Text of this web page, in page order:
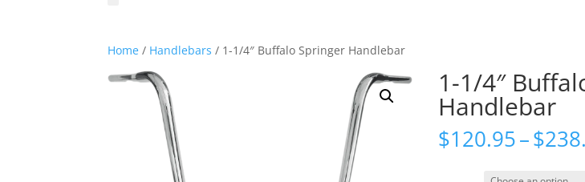
Home / Handlebars / 1-1/4″ Buffalo Springer Handlebar
1-1/4″
Handlebar
$120.95–$